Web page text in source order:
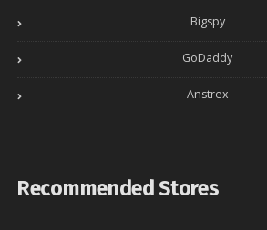
Bigspy
GoDaddy
Anstrex
Recommended Stores